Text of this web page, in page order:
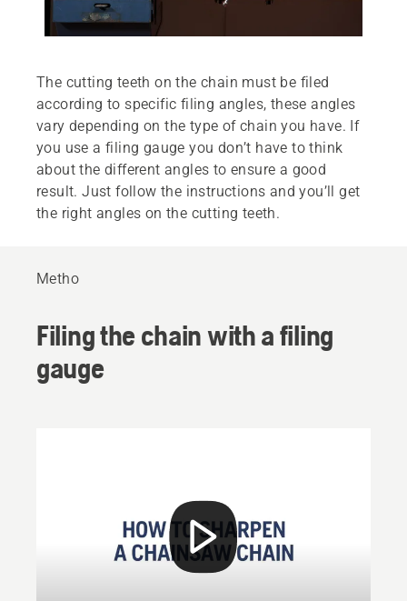
The cutting teeth on the chain must be filed
according to specific filing angles, these angles
vary depending on the type of chain you have. If
you use a filing gauge you don’t have to think
about the different angles to ensure a good
result. Just follow the instructions and you’ll get
the right angles on the cutting teeth.
Metho
Filing the chain with a filing
gauge